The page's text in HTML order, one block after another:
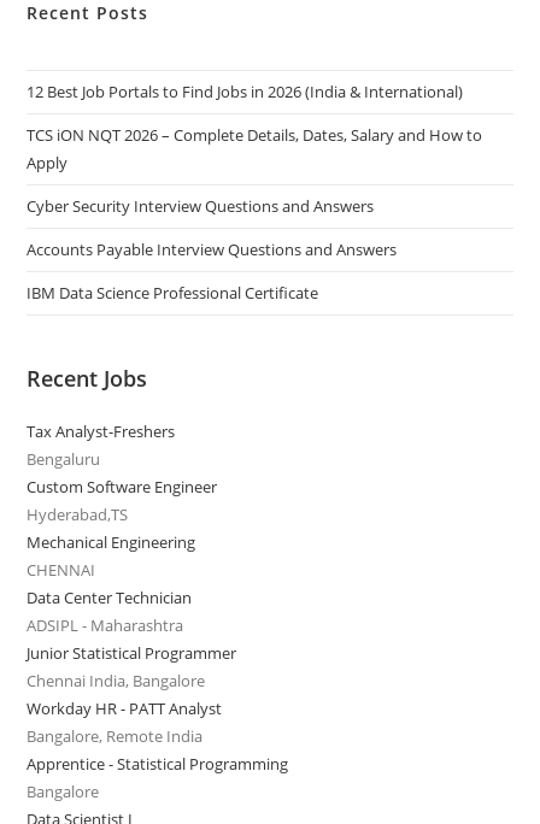
Recent Posts
12 Best Job Portals to Find Jobs in 2026 (India & International)
TCS iON NQT 2026 – Complete Details, Dates, Salary and How to
Apply
Cyber Security Interview Questions and Answers
Accounts Payable Interview Questions and Answers
IBM Data Science Professional Certificate
Recent Jobs
Tax Analyst-Freshers
Bengaluru
Custom Software Engineer
Hyderabad,TS
Mechanical Engineering
CHENNAI
Data Center Technician
ADSIPL - Maharashtra
Junior Statistical Programmer
Chennai India, Bangalore
Workday HR - PATT Analyst
Bangalore, Remote India
Apprentice - Statistical Programming
Bangalore
Data Scientist I